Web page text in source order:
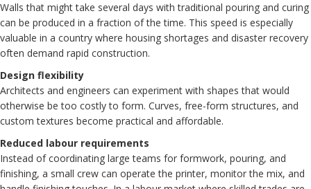
Walls that might take several days with traditional pouring and curing
can be produced in a fraction of the time. This speed is especially
valuable in a country where housing shortages and disaster recovery
often demand rapid construction.
Design flexibility
Architects and engineers can experiment with shapes that would
otherwise be too costly to form. Curves, free-form structures, and
custom textures become practical and affordable.
Reduced labour requirements
Instead of coordinating large teams for formwork, pouring, and
finishing, a small crew can operate the printer, monitor the mix, and